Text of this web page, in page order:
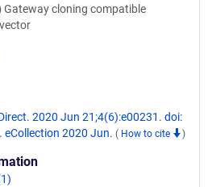
Gateway cloning compatible
2020 Jun 21;4(6):e00231. doi:
2020 Jun. ( How to cite )